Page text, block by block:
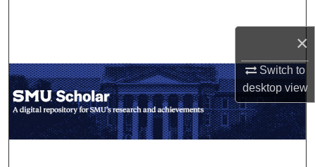
×
Switch to
desktopview
My Account
About